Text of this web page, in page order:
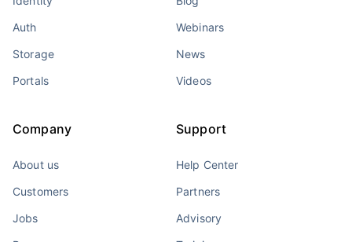
Auth
Storage
Portals
Webinars
News
Videos
Company
About us
Customers
Jobs
Support
Help Center
Partners
Advisory